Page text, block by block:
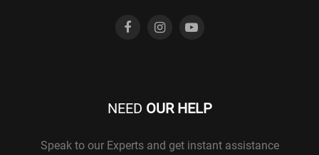
NEED OUR HELP
Speak to our Experts and get instant assistance